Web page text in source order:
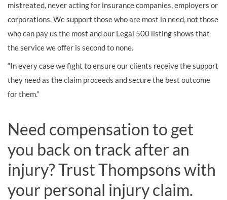
mistreated, never acting for insurance companies, employers or
corporations. We support those who are most in need, not those
who can pay us the most and our Legal 500 listing shows that
the service we offer is second to none.
“In every case we fight to ensure our clients receive the support
they need as the claim proceeds and secure the best outcome
for them.”
Need compensation to get
you back on track after an
injury? Trust Thompsons with
your personal injury claim.